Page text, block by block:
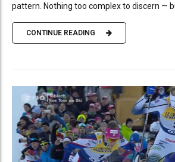
pattern. Nothing too complex to discern —
CONTINUE READING